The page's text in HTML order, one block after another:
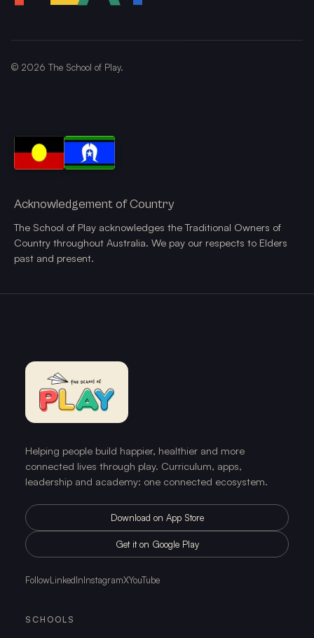
© 2026 The School of Play.
Acknowledgement of Country
The School of Play acknowledges the Traditional Owners of
Country throughout Australia. We pay our respects to Elders
past and present.
Helping people build happier, healthier and more
connected lives through play. Curriculum, apps,
leadership and academy: one connected ecosystem.
Download on App Store
Get it on Google Play
FollowLinkedInInstagramXYouTube
SCHOOLS